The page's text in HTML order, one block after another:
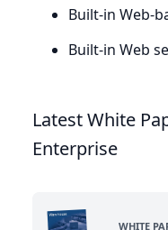
Built-in Web-
Built-in Web
Latest White
Enterprise
WHITE